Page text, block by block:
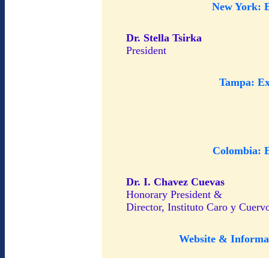
New York:
Dr. Stella Tsirka
President
Tampa:
Colombia:
Dr. I. Chavez Cuevas
Honorary President &
Director, Instituto Caro y
Website &